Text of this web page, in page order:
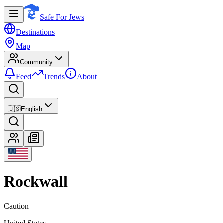
Safe For Jews
Destinations
Map
Community
Feed Trends About
🇺🇸English
Rockwall
Caution